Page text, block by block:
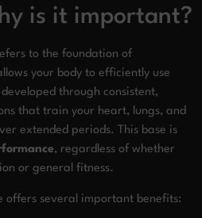
is it important?
to the foundation of
your body to efficiently use
through consistent,
that train your heart, lungs, and
extended periods. This base is
, regardless of whether
or general fitness.
offers several important benefits: